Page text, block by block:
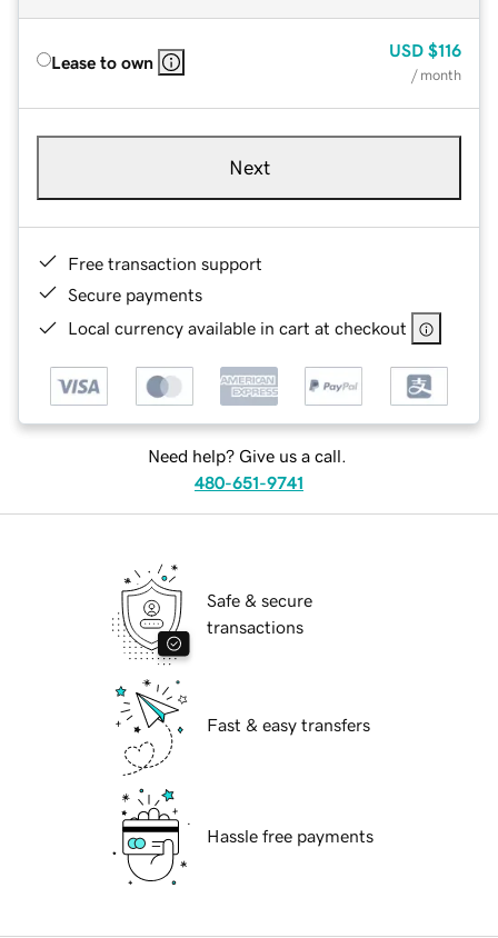
Lease to own
USD $116
/ month
Next
Free transaction support
Secure payments
Local currency available in cart at checkout
Need help? Give us a call.
480-651-9741
Safe & secure
transactions
Fast & easy transfers
Hassle free payments